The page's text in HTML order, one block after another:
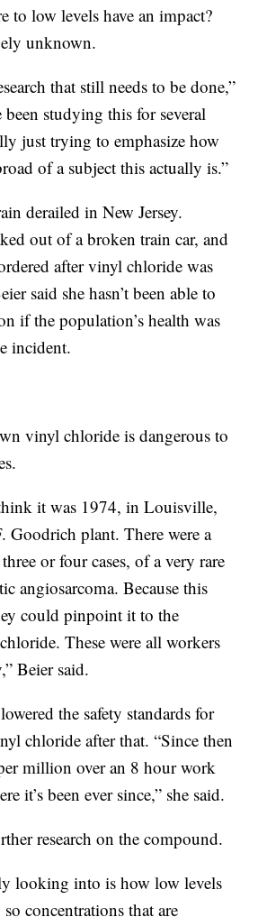
to low levels have an impact?
unknown.
that still needs to be done,”
been studying this for several
just trying to emphasize how
of a subject this actually is.”
derailed in New Jersey.
out of a broken train car, and
after vinyl chloride was
said she hasn’t been able to
if the population’s health was
incident.
vinyl chloride is dangerous to
it was 1974, in Louisville,
Goodrich plant. There were a
or four cases, of a very rare
angiosarcoma. Because this
could pinpoint it to the
These were all workers
Beier said.
the safety standards for
chloride after that. “Since then
million over an 8 hour work
it’s been ever since,” she said.
research on the compound.
looking into is how low levels
concentrations that are